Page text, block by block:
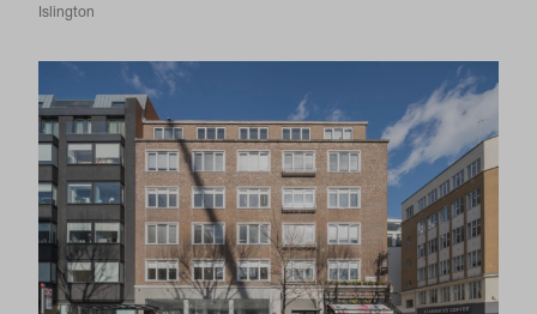
Islington